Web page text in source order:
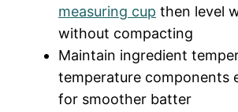
measuring cup then level
without compacting
Maintain ingredient
temperature components
for smoother batter